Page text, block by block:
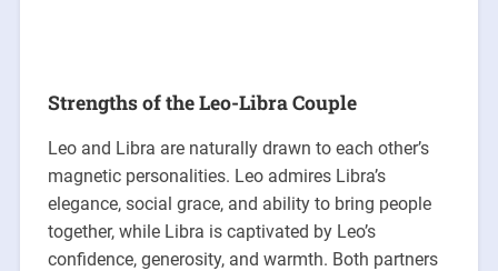
Strengths of the Leo-Libra Couple
Leo and Libra are naturally drawn to each other’s
magnetic personalities. Leo admires Libra’s
elegance, social grace, and ability to bring people
together, while Libra is captivated by Leo’s
confidence, generosity, and warmth. Both partners